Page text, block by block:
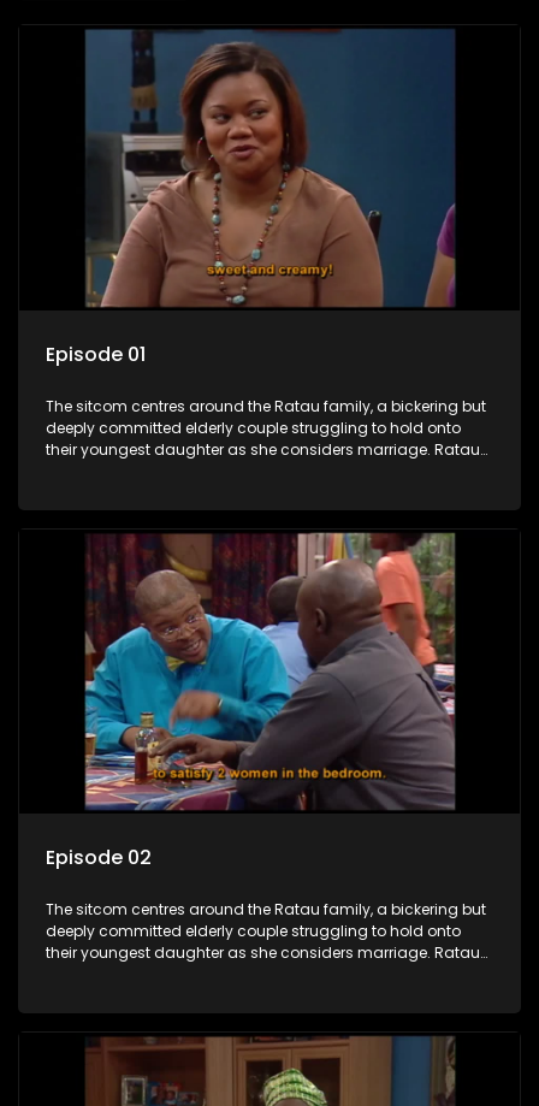
Episode 01
The sitcom centres around the Ratau family, a bickering but
deeply committed elderly couple struggling to hold onto
their youngest daughter as she considers marriage. Ratau
between the two of them.
Episode 02
The sitcom centres around the Ratau family, a bickering but
deeply committed elderly couple struggling to hold onto
their youngest daughter as she considers marriage. Ratau
between the two of them.